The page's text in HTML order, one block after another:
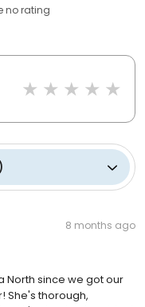
no rating
8 months ago
North since we got our
She's thorough,